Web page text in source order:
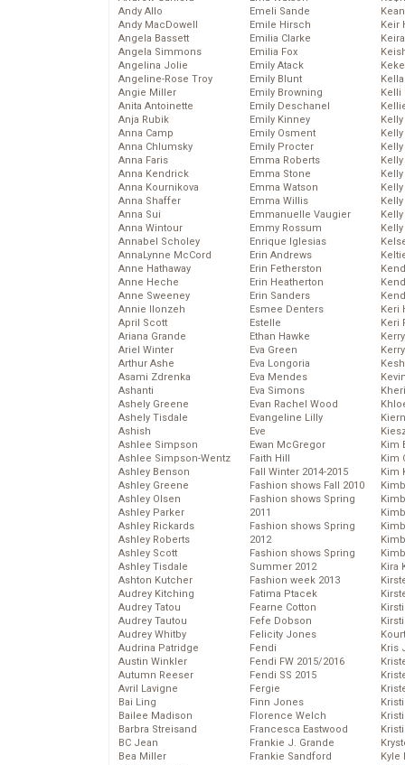
Andy Allo
Andy MacDowell
Angela Bassett
Angela Simmons
Angelina Jolie
Angeline-Rose Troy
Angie Miller
Anita Antoinette
Anja Rubik
Anna Camp
Anna Chlumsky
Anna Faris
Anna Kendrick
Anna Kournikova
Anna Shaffer
Anna Sui
Anna Wintour
Annabel Scholey
AnnaLynne McCord
Anne Hathaway
Anne Heche
Anne Sweeney
Annie Ilonzeh
April Scott
Ariana Grande
Ariel Winter
Arthur Ashe
Asami Zdrenka
Ashanti
Ashely Greene
Ashely Tisdale
Ashish
Ashlee Simpson
Ashlee Simpson-Wentz
Ashley Benson
Ashley Greene
Ashley Olsen
Ashley Parker
Ashley Rickards
Ashley Roberts
Ashley Scott
Ashley Tisdale
Ashton Kutcher
Audrey Kitching
Audrey Tatou
Audrey Tautou
Audrey Whitby
Audrina Patridge
Austin Winkler
Autumn Reeser
Avril Lavigne
Bai Ling
Bailee Madison
Barbra Streisand
BC Jean
Bea Miller
Emeli Sande
Emile Hirsch
Emilia Clarke
Emilia Fox
Emily Atack
Emily Blunt
Emily Browning
Emily Deschanel
Emily Kinney
Emily Osment
Emily Procter
Emma Roberts
Emma Stone
Emma Watson
Emma Willis
Emmanuelle Vaugier
Emmy Rossum
Enrique Iglesias
Erin Andrews
Erin Fetherston
Erin Heatherton
Erin Sanders
Esmee Denters
Estelle
Ethan Hawke
Eva Green
Eva Longoria
Eva Mendes
Eva Simons
Evan Rachel Wood
Evangeline Lilly
Eve
Ewan McGregor
Faith Hill
Fall Winter 2014-2015
Fashion shows Fall 2010
Fashion shows Spring
2011
Fashion shows Spring
2012
Fashion shows Spring
Summer 2012
Fashion week 2013
Fatima Ptacek
Fearne Cotton
Fefe Dobson
Felicity Jones
Fendi
Fendi FW 2015/2016
Fendi SS 2015
Fergie
Finn Jones
Florence Welch
Francesca Eastwood
Frankie J. Grande
Frankie Sandford
Keir
Kelli
Keri
Keri
Kim
Kim
Kim
Kira
Kris
Kyle